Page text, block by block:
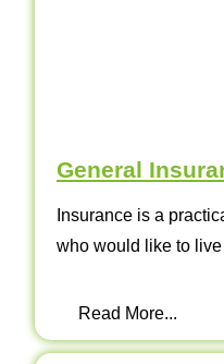
General
Insurance is a
who would like to
Read More...